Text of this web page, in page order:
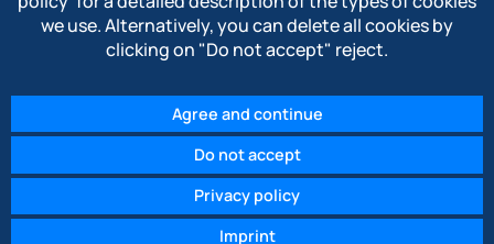
» Imprint
» Whistleblower system
© 2026 POLYTRON Kunststofftechnik GmbH & Co. KG
we use. Alternatively, you can delete all cookies by
clicking on "Do not accept" reject.
Agree and continue
Do not accept
Privacy policy
Imprint